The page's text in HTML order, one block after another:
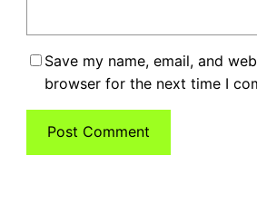
Save my name, email, and
browser for the next time I